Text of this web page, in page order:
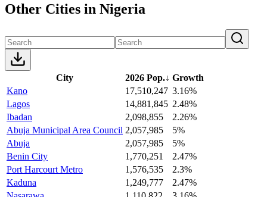
Other Cities in Nigeria
City 2026 Pop.↓ Growth
Kano
17,510,247 3.16%
Lagos
14,881,845 2.48%
Ibadan
2,098,855
2.26%
Abuja Municipal Area Council 2,057,985
5%
Abuja
2,057,985
5%
Benin City
1,770,251
2.47%
Port Harcourt Metro
1,576,535
2.3%
Kaduna
1,249,777
2.47%